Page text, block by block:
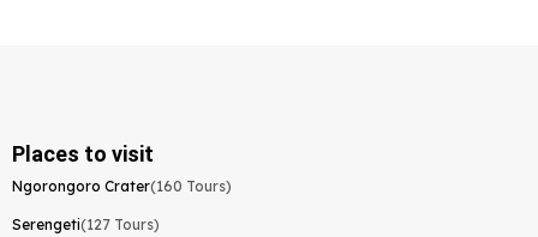
Places to visit
Ngorongoro Crater(160 Tours)
Serengeti(127 Tours)